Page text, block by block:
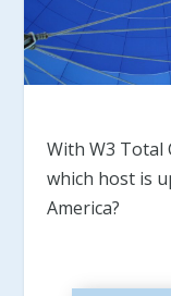
With W3 Total
which host is
America?